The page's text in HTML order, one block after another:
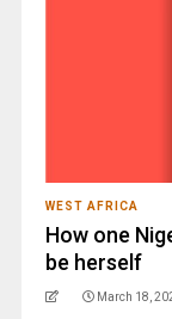
WEST AFRICA
How one
be herself
March 18,